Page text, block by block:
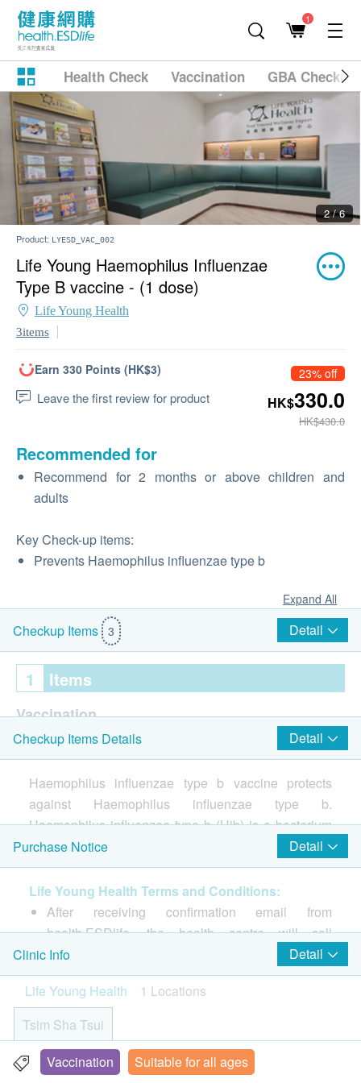
1
Health Check Vaccination GBA
2 / 6
Product: LYESD_VAC_002
Life Young Haemophilus Influenzae
Type B vaccine - (1 dose)
Life Young Health
3items
Earn 330 Points (HK$3)
Leave the first review for product
23% off
HK$330.0
HK$430.0
Recommended for
Recommend for 2 months or above children and
adults
Key Check-up items:
Prevents Haemophilus influenzae type b
Expand All
Checkup Items 3 Detail
1 Items
Vaccination
Consultation prior to the 1st shot of vaccination
Hib (PedvaxHIB Amp) Vaccine (1 injection)
Checkup Items Details Detail
Haemophilus influenzae type b vaccine protects
against Haemophilus influenzae type b.
Haemophilus influenzae type b (Hib) is a bacterium
that can cause serious invasive infections, 90% of
which are in children under 5 years old. Vaccinate
your baby as early as possible to protect your baby's
health.
Vaccine features:
・Prevents Haemophilus influenzae type B (HIB)
・It has been included in the national health vaccine
plan by many countries including the United
Kingdom, the United States, Germany, Australia and
Canada.
・Hong Kong has not included the Hib vaccine in the
Purchase Notice Detail
Life Young Health Terms and Conditions:
After receiving confirmation email from
health.ESDlife, the health centre will call
customer to schedule the appointment within 1 to
3 working days (Booking/Inquiry: 2523 8308).
Customers must present their identity cards and
show the order confirmation letters upon
registration.
No refund is allowed once the order has been
Clinic Info
Detail
Life Young Health
1 Locations
Tsim Sha Tsui
Rm 08, 10/F, Mira Place Tower A, 132 Nathan Road, Tsim
Vaccination Suitable for all ages